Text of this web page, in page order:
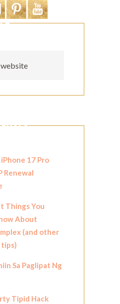
17 Pro
Renewal
Things You
About
(and other
Sa Paglipat Ng
Tipid Hack